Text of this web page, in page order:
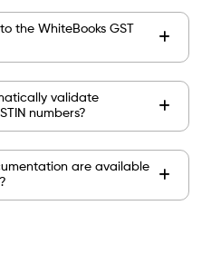
the WhiteBooks GST
validate
numbers?
are available